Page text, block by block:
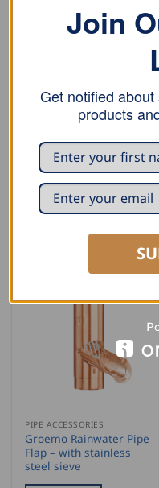
PIPE ACCESSORIES
Groemo Leaf Catcher
READ MORE
PIPE ACCESSORIES
Groemo Rainwater Pipe
Flap – with stainless
steel sieve
Join
Get notified
products